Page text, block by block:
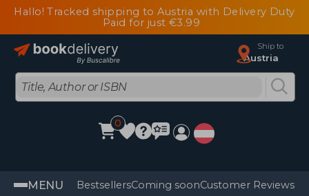
Hallo! Tracked shipping to Austria with Delivery Duty
Paid for just €3.99
Ship to
Austria
0
MENU BestsellersComing soonCustomer Reviews